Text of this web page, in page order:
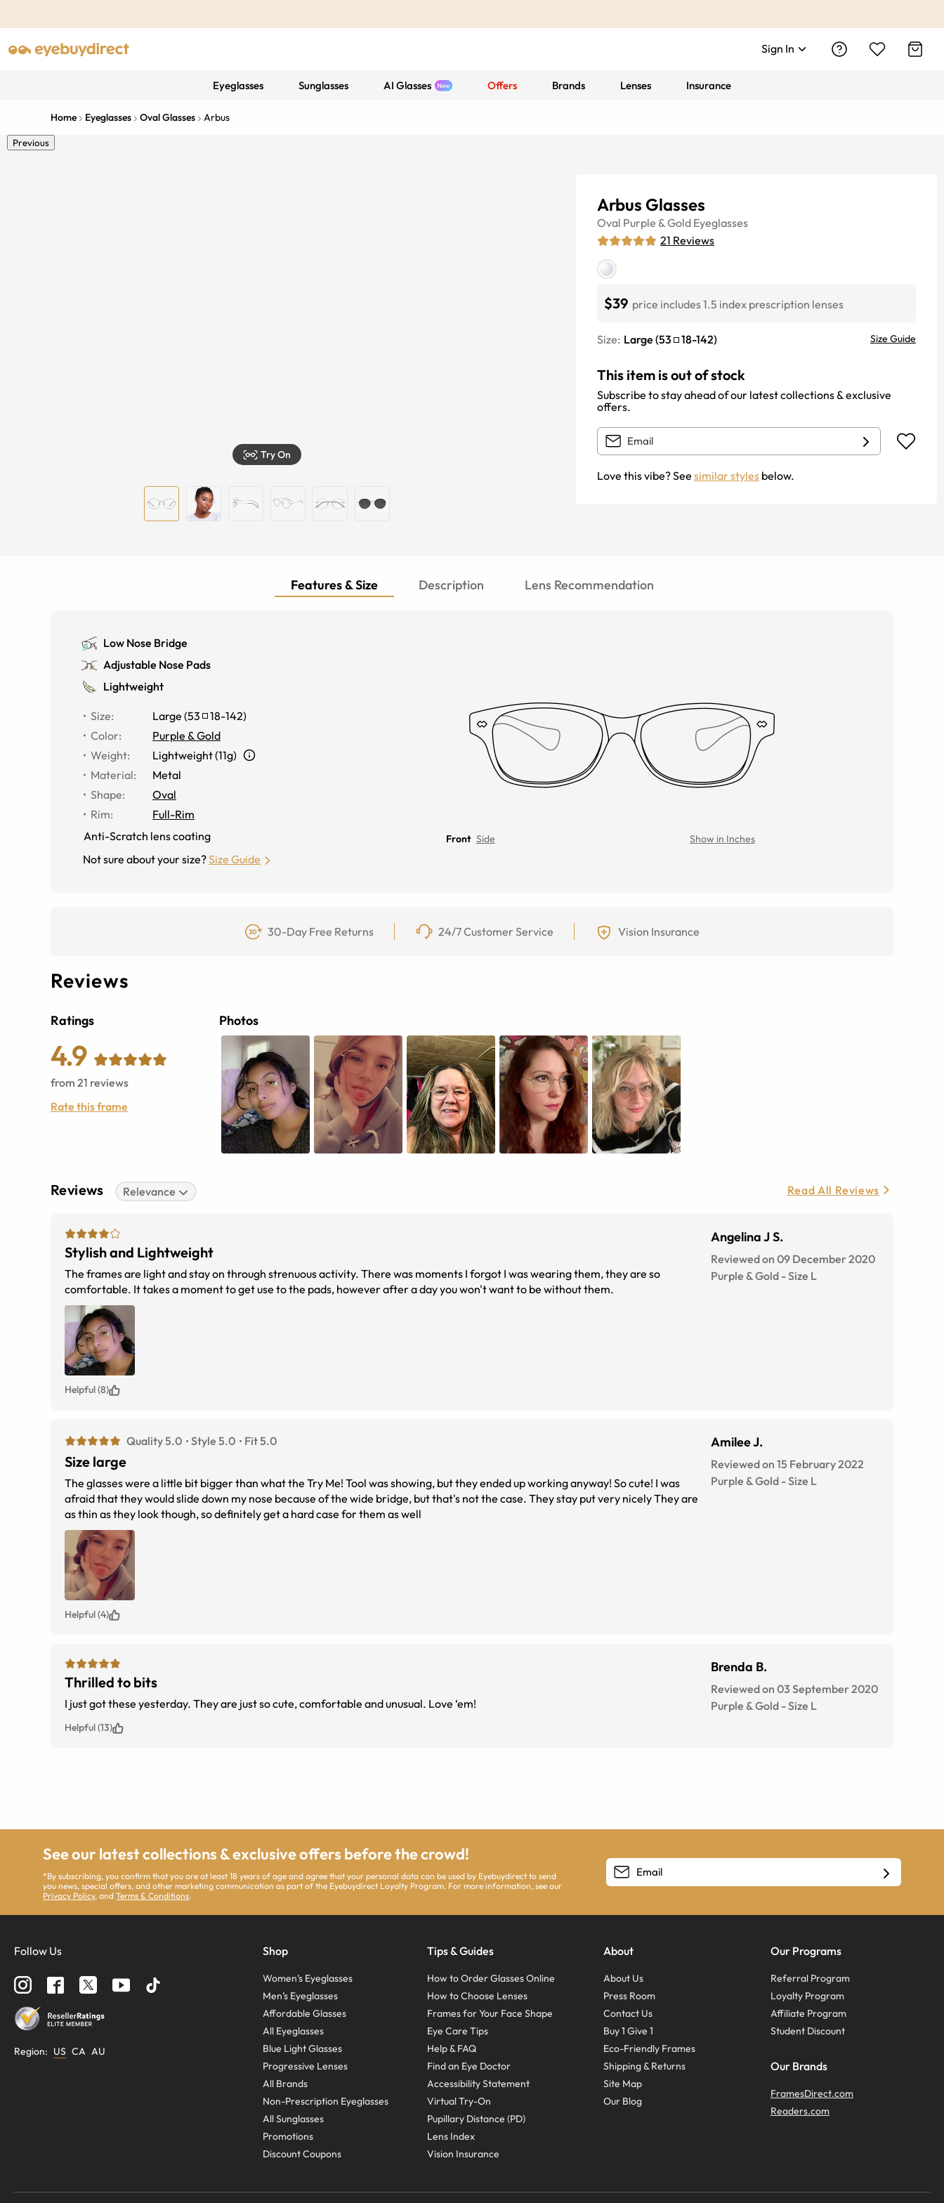
Sign In
Eyeglasses Sunglasses AI Glasses Offers Brands Lenses Insurance
Home Eyeglasses Oval Glasses Arbus
Previous
Try On
Arbus Glasses
Oval Purple & Gold Eyeglasses
21 Reviews
$39 price includes 1.5 index prescription lenses
Size: Large (53 18-142) Size Guide
This item is out of stock
Subscribe to stay ahead of our latest collections & exclusive
offers.
Love this vibe? See similar styles below.
Features & Size Description Lens Recommendation
Low Nose Bridge
Adjustable Nose Pads
Lightweight
Size: Large (53 18-142)
Color:
Purple & Gold
Weight:
Lightweight (11g)
Material:
Metal
Shape:
Oval
Rim:
Full-Rim
Anti-Scratch lens coating
Not sure about your size?Size Guide
Front Side Show in Inches
30-Day Free Returns 24/7 Customer Service Vision Insurance
Reviews
Ratings
4.9
from 21 reviews
Rate this frame
Photos
Reviews Relevance Read All Reviews
Stylish and Lightweight
The frames are light and stay on through strenuous activity. There was moments I forgot I was wearing them, they are so
comfortable. It takes a moment to get use to the pads, however after a day you won't want to be without them.
Angelina J S.
Reviewed on 09 December 2020
Purple & Gold -Size L
Helpful (8)
Quality 5.0 Style 5.0 Fit 5.0
Size large
The glasses were a little bit bigger than what the Try Me! Tool was showing, but they ended up working anyway! So cute! I was
afraid that they would slide down my nose because of the wide bridge, but that's not the case. They stay put very nicely They are
as thin as they look though, so definitely get a hard case for them as well
Amilee J.
Reviewed on 15 February 2022
Purple & Gold -Size L
Helpful (4)
Thrilled to bits
I just got these yesterday. They are just so cute, comfortable and unusual. Love ‘em!
Brenda B.
Reviewed on 03 September 2020
Purple & Gold -Size L
Helpful (13)
See our latest collections & exclusive offers before the crowd!
*By subscribing, you confirm that you are at least 18 years of age and agree that your personal data can be used by Eyebuydirect to send
you news, special offers, and other marketing communication as part of the Eyebuydirect Loyalty Program. For more information, see our
Privacy Policy, andTerms & Conditions.
Follow Us
Region: US CA AU
Shop
Women’s Eyeglasses
Men’s Eyeglasses
Affordable Glasses
All Eyeglasses
Blue Light Glasses
Progressive Lenses
All Brands
Non-Prescription Eyeglasses
All Sunglasses
Promotions
Discount Coupons
Tips & Guides
How to Order Glasses Online
How to Choose Lenses
Frames for Your Face Shape
Eye Care Tips
Help & FAQ
Find an Eye Doctor
Accessibility Statement
Virtual Try-On
Pupillary Distance (PD)
Lens Index
Vision Insurance
About
About Us
Press Room
Contact Us
Buy 1 Give 1
Eco-Friendly Frames
Shipping & Returns
Site Map
Our Blog
Our Programs
Referral Program
Loyalty Program
Affiliate Program
Student Discount
Our Brands
FramesDirect.com
Readers.com